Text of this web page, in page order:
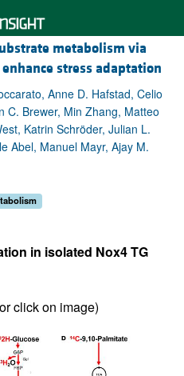
metabolism via
stress adaptation
Anne D. Hafstad, Celio
C. Brewer, Min Zhang, Matteo
Katrin Schröder, Julian L.
Abel, Manuel Mayr, Ajay M.
in isolated Nox4 TG
click on image)